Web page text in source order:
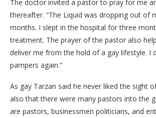
The doctor invited a pastor to pray for me
thereafter. “The Liquid was dropping out of
months. I slept in the hospital for three
treatment. The prayer of the pastor also
deliver me from the hold of a gay lifestyle. I
pampers again.”
As gay Tarzan said he never liked the sight
also that there were many pastors into the
are pastors, businessmen politicians, and